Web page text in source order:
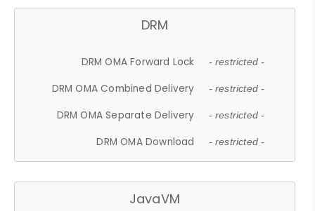
DRM
DRM OMA Forward Lock - restricted -
DRM OMA Combined Delivery - restricted -
DRM OMA Separate Delivery - restricted -
DRM OMA Download - restricted -
JavaVM